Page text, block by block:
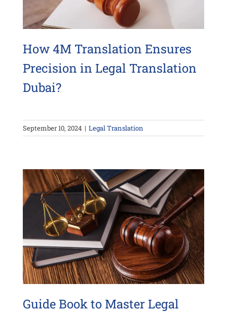
How 4M Translation Ensures
Precision in Legal Translation
Dubai?
September 10, 2024 | Legal Translation
Guide Book to Master Legal